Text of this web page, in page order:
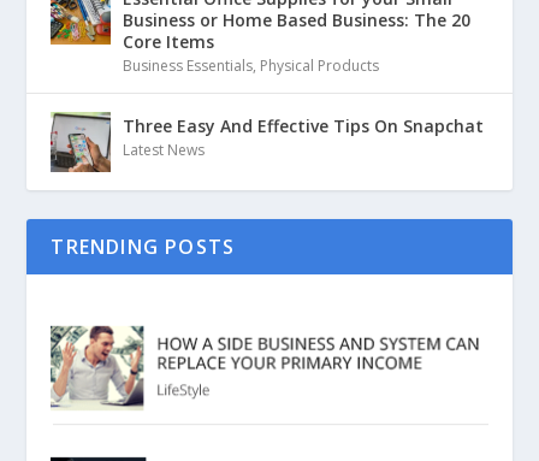
Business or Home Based Business: The 20
Core Items
Business Essentials, Physical Products
Three Easy And Effective Tips On Snapchat
Latest News
TRENDING POSTS